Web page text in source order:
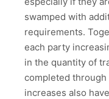
swamped with
requirements.
each party
in the quantity of
completed
increases also